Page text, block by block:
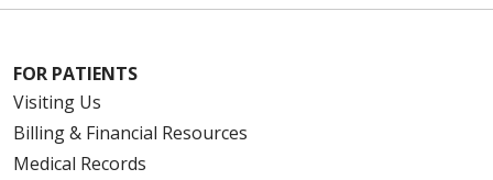
FOR PATIENTS
Visiting Us
Billing & Financial Resources
Medical Records